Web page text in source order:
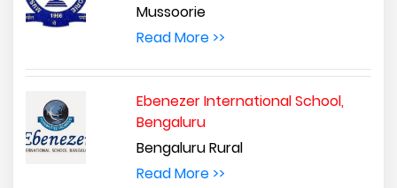
Mussoorie
Read More >>
Ebenezer International School,
Bengaluru
Bengaluru Rural
Read More >>